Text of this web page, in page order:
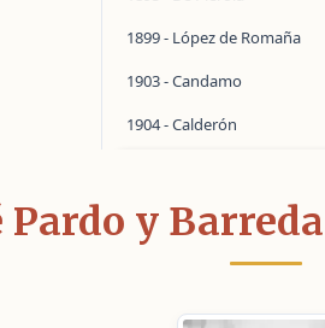
1899 - López de Romaña
1903 - Candamo
1904 - Calderón
Pardo y Barreda